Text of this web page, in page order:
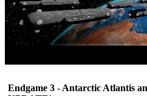
Endgame 3 - Antarctic Atlantis